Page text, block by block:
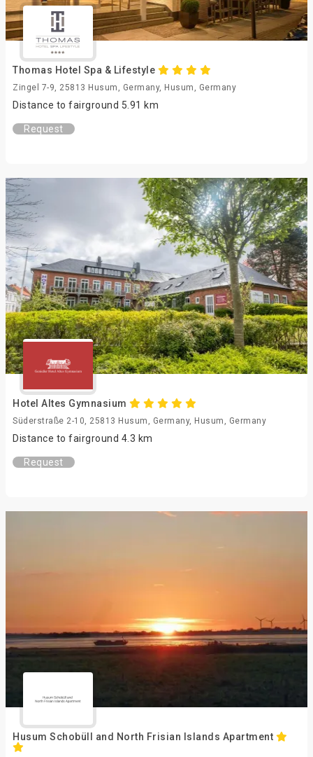
Thomas Hotel Spa & Lifestyle
Zingel 7-9, 25813 Husum, Germany, Husum, Germany
Distance to fairground 5.91 km
Request
Hotel Altes Gymnasium
Süderstraße 2-10, 25813 Husum, Germany, Husum, Germany
Distance to fairground 4.3 km
Request
Husum Schobüll and North Frisian Islands Apartment